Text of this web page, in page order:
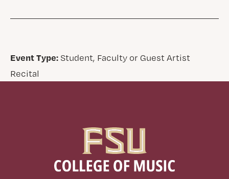
Event Type:Student, Faculty or Guest Artist
Recital